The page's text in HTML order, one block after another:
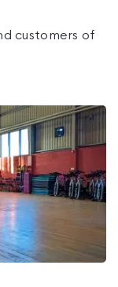
customers of